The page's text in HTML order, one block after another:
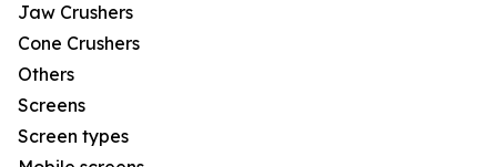
Jaw Crushers
Cone Crushers
Others
Screens
Screen types